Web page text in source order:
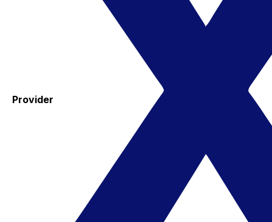
Provider